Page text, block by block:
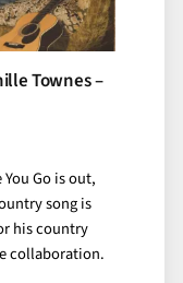
Townes –
Go is out,
song is
his country
collaboration.